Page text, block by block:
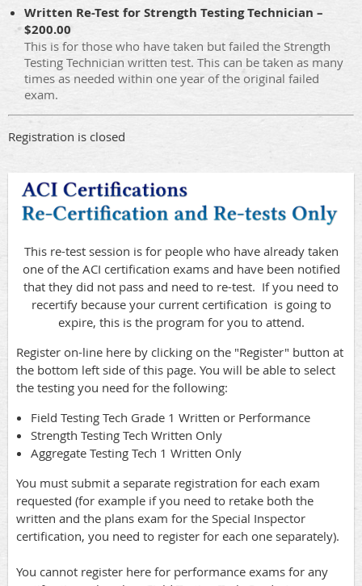
Written Re-Test for Strength Testing Technician –
$200.00
This is for those who have taken but failed the Strength
Testing Technician written test. This can be taken as many
times as needed within one year of the original failed
exam.
Registration is closed
This re-test session is for people who have already taken
one of the ACI certification exams and have been notified
that they did not pass and need to re-test. If you need to
recertify because your current certification is going to
expire, this is the program for you to attend.
Register on-line here by clicking on the "Register" button at
the bottom left side of this page. You will be able to select
the testing you need for the following:
Field Testing Tech Grade 1 Written or Performance
Strength Testing Tech Written Only
Aggregate Testing Tech 1 Written Only
You must submit a separate registration for each exam
requested (for example if you need to retake both the
written and the plans exam for the Special Inspector
certification, you need to register for each one separately).
You cannot register here for performance exams for any